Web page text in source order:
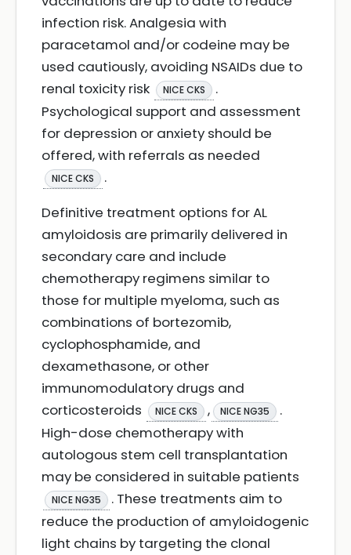
infection risk. Analgesia with
paracetamol and/or codeine may be
used cautiously, avoiding NSAIDs due to
renal toxicity risk
NICE CKS
.
Psychological support and assessment
for depression or anxiety should be
offered, with referrals as needed
NICE CKS
.
Definitive treatment options for AL
amyloidosis are primarily delivered in
secondary care and include
chemotherapy regimens similar to
those for multiple myeloma, such as
combinations of bortezomib,
cyclophosphamide, and
dexamethasone, or other
immunomodulatory drugs and
corticosteroids
NICE CKS , NICE NG35
.
High-dose chemotherapy with
autologous stem cell transplantation
may be considered in suitable patients
NICE NG35
. These treatments aim to
reduce the production of amyloidogenic
light chains by targeting the clonal